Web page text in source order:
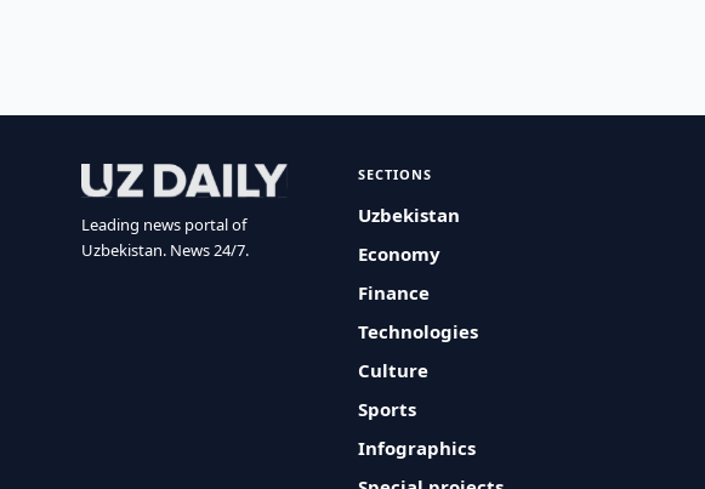
Leading news portal of
Uzbekistan. News 24/7.
SECTIONS
Uzbekistan
Economy
Finance
Technologies
Culture
Sports
Infographics